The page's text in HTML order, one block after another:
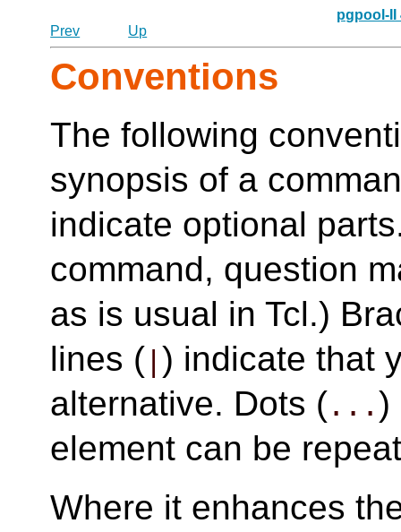
pgpool-II
Prev
Up
Conventions
The following
synopsis of a
indicate optional
command, question
as is usual in Tcl.)
lines ( ) indicate that
alternative. Dots (... )
element can be
Where it enhances